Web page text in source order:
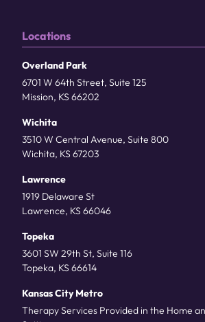
Locations
Overland Park
6701 W 64th Street, Suite 125
Mission, KS 66202
Wichita
3510 W Central Avenue, Suite 800
Wichita, KS 67203
Lawrence
1919 Delaware St
Lawrence, KS 66046
Topeka
3601 SW 29th St, Suite 116
Topeka, KS 66614
Kansas City Metro
Therapy Services Provided in the Home